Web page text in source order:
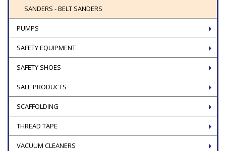
SANDERS - BELT SANDERS
PUMPS
SAFETY EQUIPMENT
SAFETY SHOES
SALE PRODUCTS
SCAFFOLDING
THREAD TAPE
VACUUM CLEANERS